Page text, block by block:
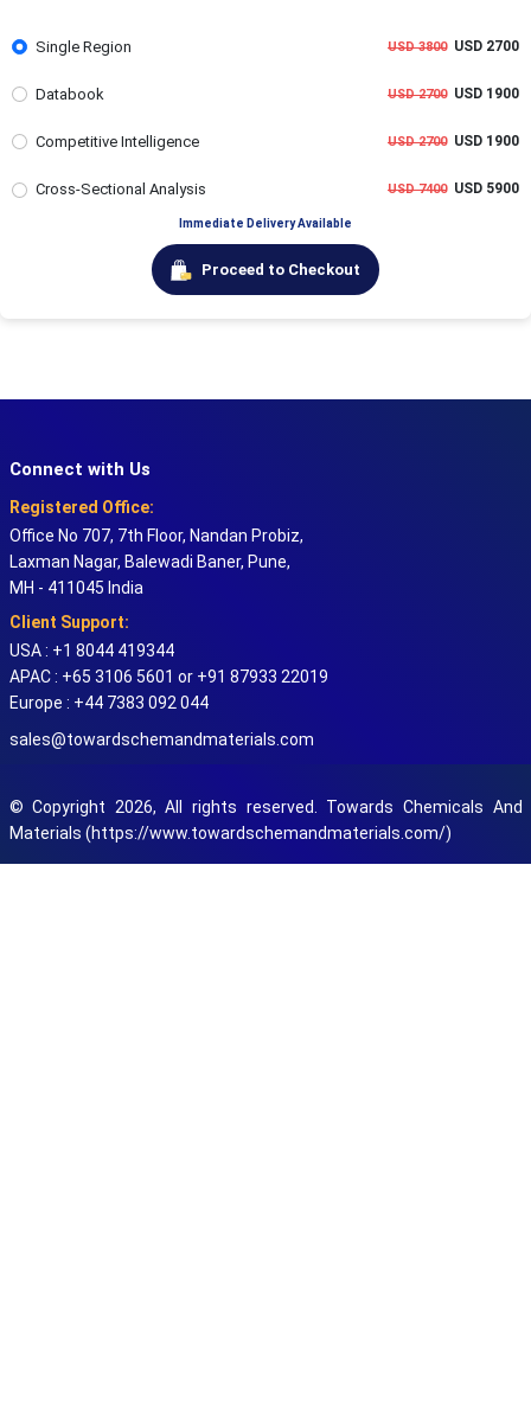
Single Region USD 3800USD 2700
Databook USD 2700USD 1900
Competitive Intelligence USD 2700USD 1900
Cross-Sectional Analysis USD 7400USD 5900
Immediate Delivery Available
Proceed to Checkout
Connect with Us
Registered Office:
Office No 707, 7th Floor, Nandan Probiz,
Laxman Nagar, Balewadi Baner, Pune,
MH - 411045 India
Client Support:
USA : +1 8044 419344
APAC : +65 3106 5601 or +91 87933 22019
Europe : +44 7383 092 044
sales@towardschemandmaterials.com
© Copyright 2026, All rights reserved. Towards Chemicals And
Materials (https://www.towardschemandmaterials.com/)